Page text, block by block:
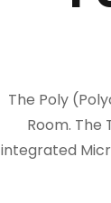
The Poly
Room.
integrated